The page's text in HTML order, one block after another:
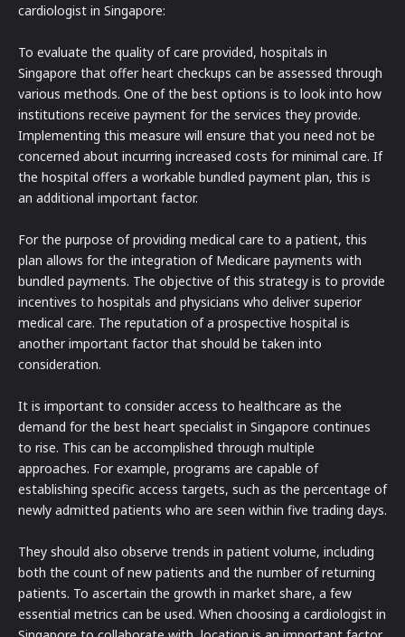
cardiologist in Singapore:
To evaluate the quality of care provided, hospitals in
Singapore that offer heart checkups can be assessed through
various methods. One of the best options is to look into how
institutions receive payment for the services they provide.
Implementing this measure will ensure that you need not be
concerned about incurring increased costs for minimal care. If
the hospital offers a workable bundled payment plan, this is
an additional important factor.
For the purpose of providing medical care to a patient, this
plan allows for the integration of Medicare payments with
bundled payments. The objective of this strategy is to provide
incentives to hospitals and physicians who deliver superior
medical care. The reputation of a prospective hospital is
another important factor that should be taken into
consideration.
It is important to consider access to healthcare as the
demand for the best heart specialist in Singapore continues
to rise. This can be accomplished through multiple
approaches. For example, programs are capable of
establishing specific access targets, such as the percentage of
newly admitted patients who are seen within five trading days.
They should also observe trends in patient volume, including
both the count of new patients and the number of returning
patients. To ascertain the growth in market share, a few
essential metrics can be used. When choosing a cardiologist in